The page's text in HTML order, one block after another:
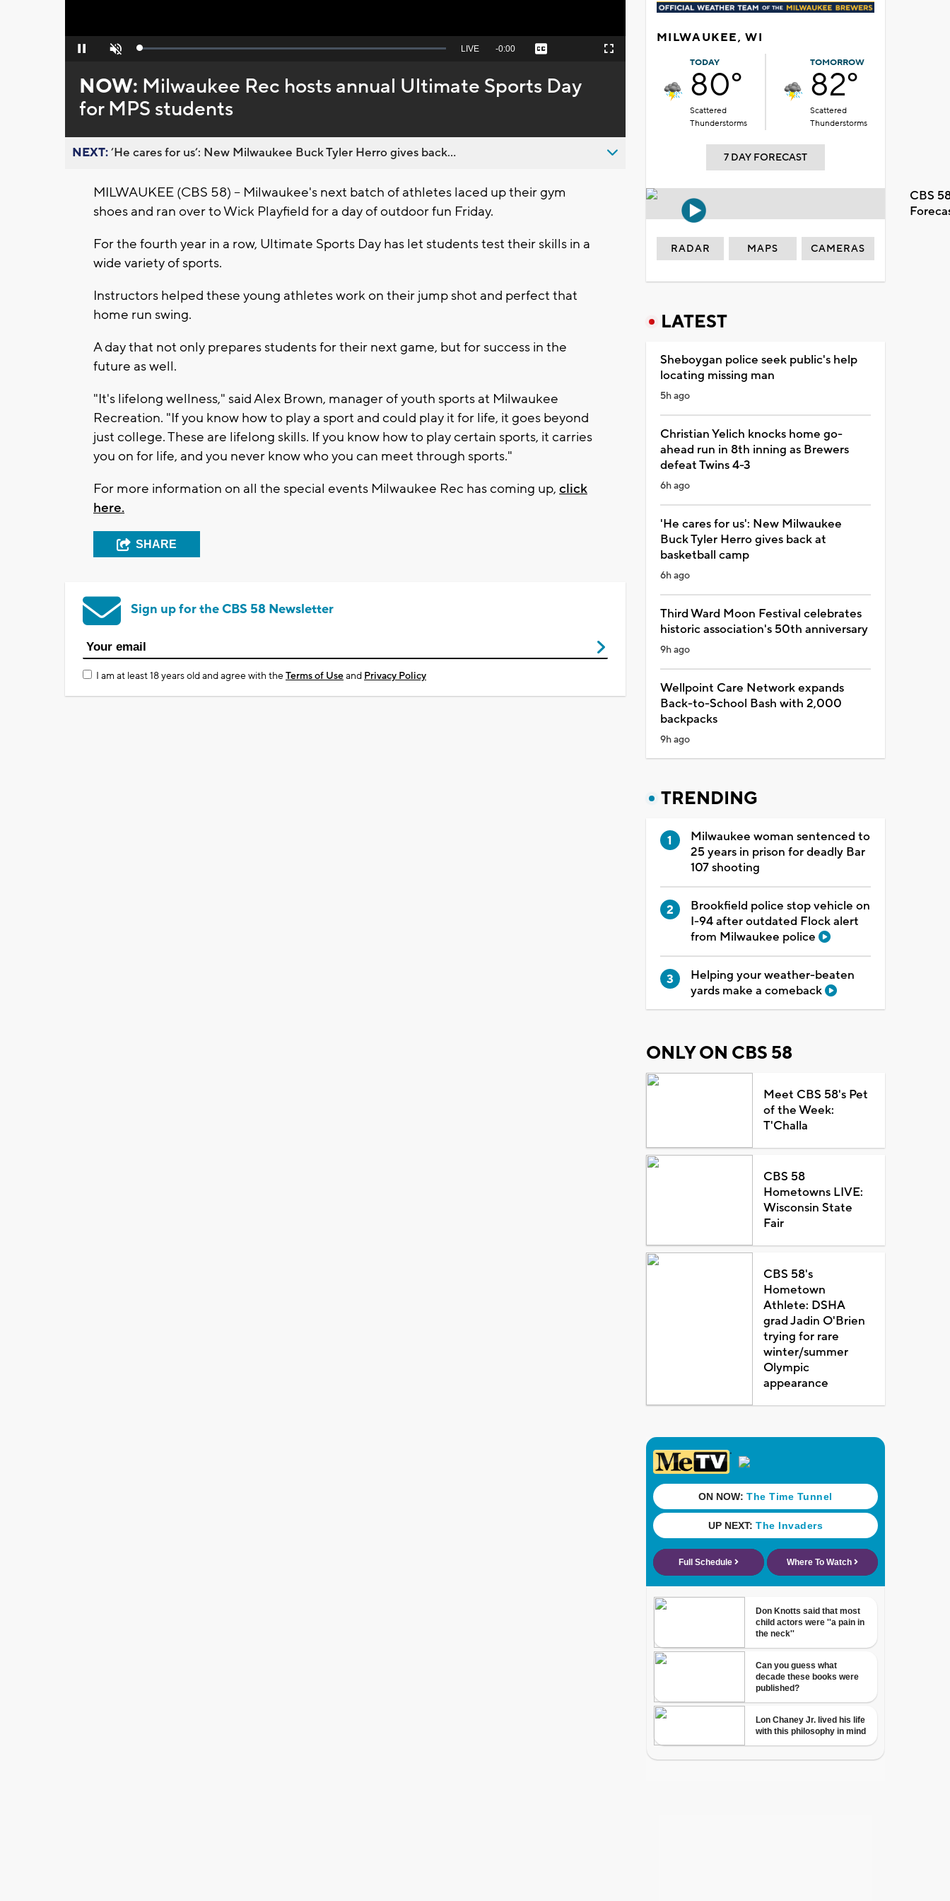
Pause Unmute Loaded:
Seek
behind
live
LIVE Remaining
-0:00 Captions Fullscreen
NOW: Milwaukee Rec hosts annual Ultimate Sports Day
for MPS students
NEXT:’He cares for us’: New Milwaukee Buck Tyler Herro gives back...
MILWAUKEE (CBS 58) -- Milwaukee's next batch of athletes laced up their gym
shoes and ran over to Wick Playfield for a day of outdoor fun Friday.
For the fourth year in a row, Ultimate Sports Day has let students test their skills in a
wide variety of sports.
Instructors helped these young athletes work on their jump shot and perfect that
home run swing.
A day that not only prepares students for their next game, but for success in the
future as well.
"It's lifelong wellness," said Alex Brown, manager of youth sports at Milwaukee
Recreation. "If you know how to play a sport and could play it for life, it goes beyond
just college. These are lifelong skills. If you know how to play certain sports, it carries
you on for life, and you never know who you can meet through sports."
For more information on all the special events Milwaukee Rec has coming up, click
here.
SHARE
Sign up for the CBS 58 Newsletter
I am at least 18 years old and agree with theTerms of Useand Privacy Policy
MILWAUKEE, WI
TODAY
80°
Scattered
Thunderstorms
TOMORROW
82°
Scattered
Thunderstorms
7 DAY FORECAST
CBS
RADAR MAPS CAMERAS
LATEST
Sheboygan police seek public's help
locating missing man
5h ago
Christian Yelich knocks home go-
ahead run in 8th inning as Brewers
defeat Twins 4-3
6h ago
'He cares for us': New Milwaukee
Buck Tyler Herro gives back at
basketball camp
6h ago
Third Ward Moon Festival celebrates
historic association's 50th anniversary
9h ago
Wellpoint Care Network expands
Back-to-School Bash with 2,000
backpacks
9h ago
TRENDING
Milwaukee woman sentenced to
25 years in prison for deadly Bar
107 shooting
Brookfield police stop vehicle on
I-94 after outdated Flock alert
from Milwaukee police
Helping your weather-beaten
yards make a comeback
ONLY ON CBS 58
Meet CBS 58's Pet
of the Week:
T'Challa
CBS 58
Hometowns LIVE:
Wisconsin State
Fair
CBS 58's
Hometown
Athlete: DSHA
grad Jadin O'Brien
trying for rare
winter/summer
Olympic
appearance